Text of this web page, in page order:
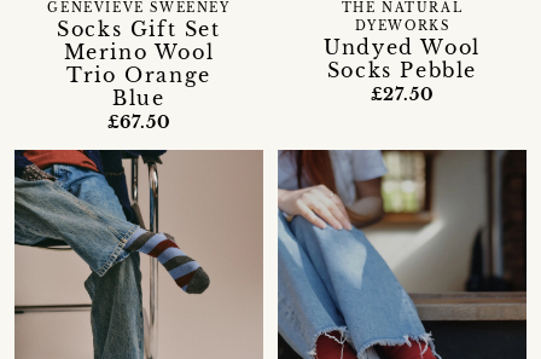
Socks Gift Set
Merino Wool
Trio Orange
Blue
GENEVIEVE SWEENEY
£67.50
Undyed Wool
Socks Pebble
THE NATURAL
DYEWORKS
£27.50